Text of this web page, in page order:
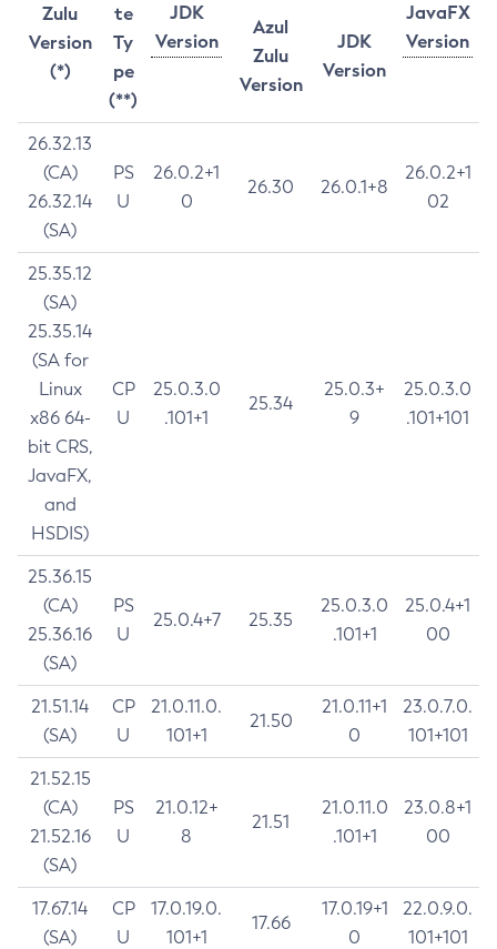
Zulu
Version
(*)
te
Ty
pe
(**)
JDK
Version
JavaFX
Version
Azul
Zulu
Version
JDK
Version
26.32.13
(CA)
26.32.14
(SA)
PS
U
26.0.2+1
0
26.30 26.0.1+8
26.0.2+1
02
25.35.12
(SA)
25.35.14
(SA for
Linux
x86 64-
bit CRS,
JavaFX,
and
HSDIS)
CP
U
25.0.3.0
.101+1
25.34
25.0.3+
9
25.0.3.0
.101+101
25.36.15
(CA)
25.36.16
(SA)
PS
U
25.0.4+7 25.35
25.0.3.0
.101+1
25.0.4+1
00
21.51.14
(SA)
CP
U
21.0.11.0.
101+1
21.50
21.0.11+1
0
23.0.7.0.
101+101
21.52.15
(CA)
21.52.16
(SA)
PS
U
21.0.12+
8
21.51
21.0.11.0
.101+1
23.0.8+1
00
17.67.14
(SA)
CP
U
17.0.19.0.
101+1
17.66
17.0.19+1
0
22.0.9.0.
101+101